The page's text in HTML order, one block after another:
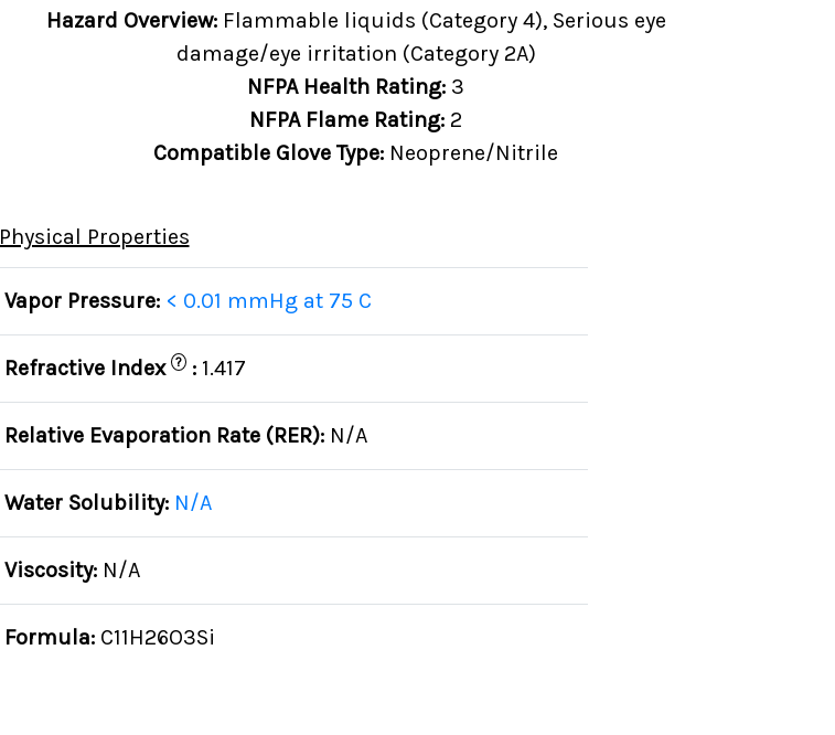
Hazard Overview: Flammable liquids (Category 4), Serious eye
damage/eye irritation (Category 2A)
NFPA Health Rating: 3
NFPA Flame Rating: 2
Compatible Glove Type: Neoprene/Nitrile
Physical Properties
Vapor Pressure: < 0.01 mmHg at 75 C
Refractive Index ? : 1.417
Relative Evaporation Rate (RER): N/A
Water Solubility: N/A
Viscosity: N/A
Formula: C11H26O3Si